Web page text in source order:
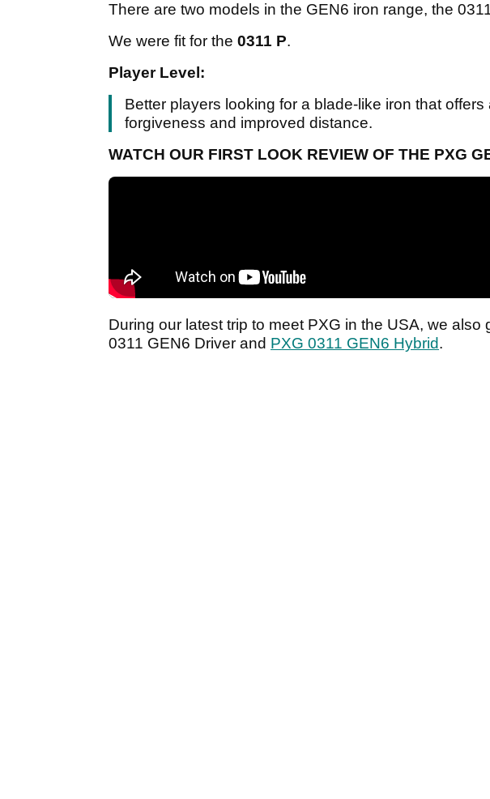
There are two models in the GEN6 iron range, the
We were fit for the 0311 P.
Player Level:
Better players looking for a blade-like iron that
forgiveness and improved distance.
WATCH OUR FIRST LOOK REVIEW OF THE PXG
During our latest trip to meet PXG in the USA, we also
0311 GEN6 Driver and PXG 0311 GEN6 Hybrid.